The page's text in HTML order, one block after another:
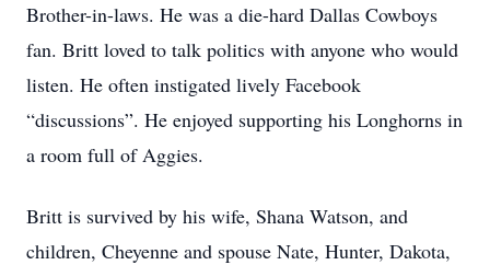
Brother-in-laws. He was a die-hard Dallas Cowboys
fan. Britt loved to talk politics with anyone who would
listen. He often instigated lively Facebook
“discussions”. He enjoyed supporting his Longhorns in
a room full of Aggies.
Britt is survived by his wife, Shana Watson, and
children, Cheyenne and spouse Nate, Hunter, Dakota,